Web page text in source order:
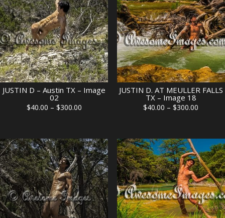
JUSTIN D – Austin TX – Image
02
$40.00 – $300.00Price
through
$300.00
JUSTIN D. AT MEULLER FALLS
TX – Image 18
$40.00 – $300.00
through
$300.00